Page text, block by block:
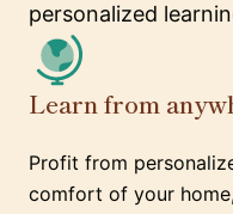
personalized
Learn from
Profit from
comfort of your